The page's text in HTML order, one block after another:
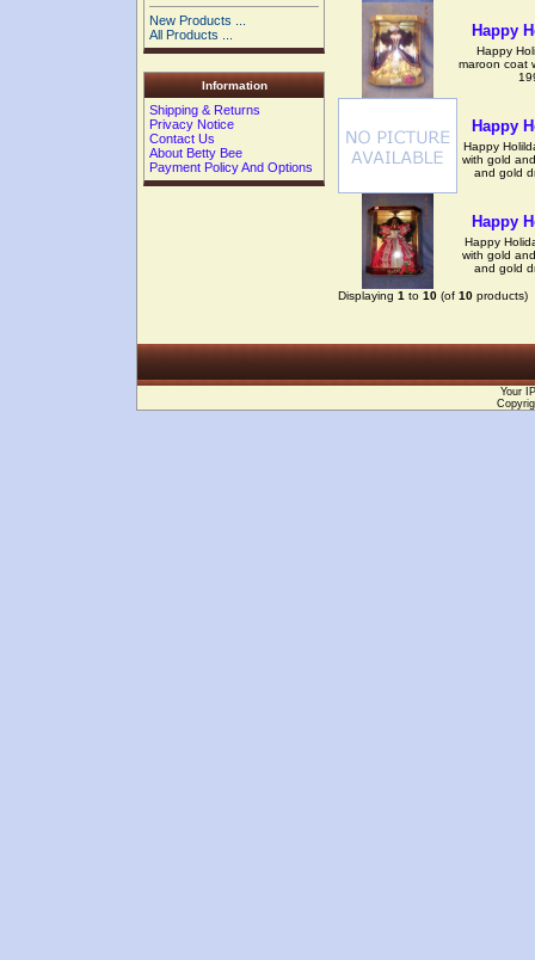
New Products ...
All Products ...
Information
Shipping & Returns
Privacy Notice
Contact Us
About Betty Bee
Payment Policy And Options
Happy
Happy
maroon coat
Happy
Happy
with gold
and gold
Happy
Happy
with gold
and gold
Displaying 1 to 10 (of 10 products)
Your